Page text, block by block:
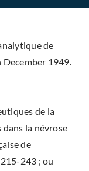
de
December 1949.
de la
dans la névrose
de
243 ; ou